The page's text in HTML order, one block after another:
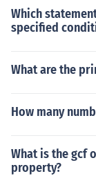
Which
specified
What are the
How many
What is the gcf
property?